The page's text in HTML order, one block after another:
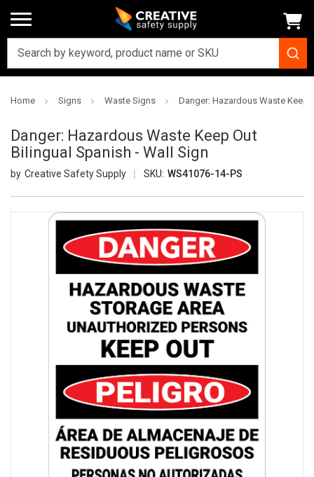
Home Signs Waste Signs Danger: Hazardous Waste Keep
Danger: Hazardous Waste Keep Out
Bilingual Spanish - Wall Sign
Creative Safety Supply SKU: WS41076-14-PS